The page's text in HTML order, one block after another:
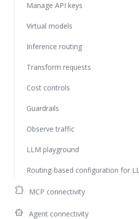
Manage API keys
Virtual models
Inference routing
Transform requests
Cost controls
Guardrails
Observe traffic
LLM playground
Routing-based configuration for
extension MCP connectivity
smart_toy Agent connectivity